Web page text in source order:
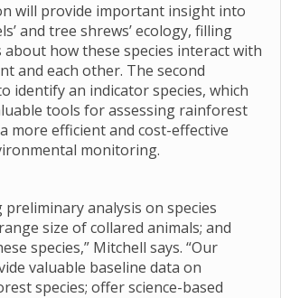
will provide important insight into
and tree shrews’ ecology, filling
about how these species interact with
and each other. The second
identify an indicator species, which
tools for assessing rainforest
more efficient and cost-effective
monitoring.
preliminary analysis on species
size of collared animals; and
species,” Mitchell says. “Our
valuable baseline data on
species; offer science-based